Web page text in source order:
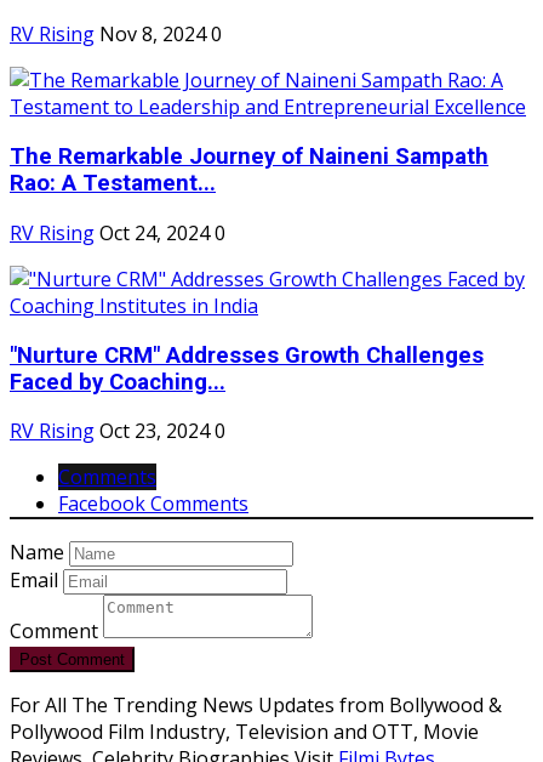
RV Rising Nov 8, 20240
The Remarkable Journey of Naineni Sampath
Rao: A Testament...
RV RisingOct 24, 20240
"Nurture CRM" Addresses Growth Challenges
Faced by Coaching...
RV RisingOct 23, 20240
Comments
Facebook Comments
Name
Email
Comment
Post Comment
For All The Trending News Updates from Bollywood &
Pollywood Film Industry, Television and OTT, Movie